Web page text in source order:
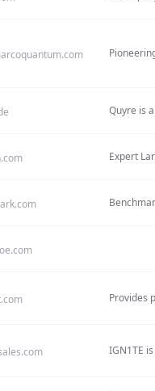
Quyre is
Expert
Provides
IGN1TE